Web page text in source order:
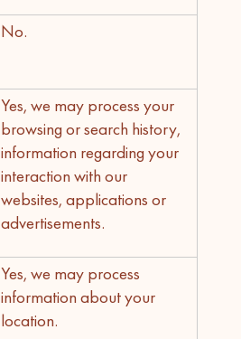
No.
Yes, we may process your
browsing or search history,
information regarding your
interaction with our
websites, applications or
advertisements.
Yes, we may process
information about your
location.